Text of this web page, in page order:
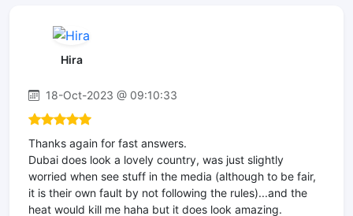
Hira
18-Oct-2023 @ 09:10:33
Thanks again for fast answers.
Dubai does look a lovely country, was just slightly
worried when see stuff in the media (although to be fair,
it is their own fault by not following the rules)...and the
heat would kill me haha but it does look amazing.